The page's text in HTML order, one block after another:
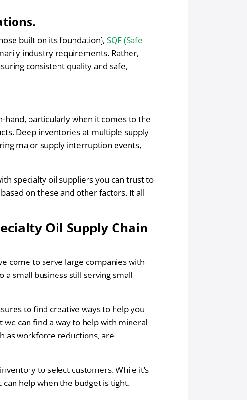
built on its foundation),SQF (Safe
industry requirements. Rather,
consistent quality and safe,
hand, particularly when it comes to the
Deep inventories at multiple supply
major supply interruption events,
specialty oil suppliers you can trust to
on these and other factors. It all
Oil Supply Chain
come to serve large companies with
a small business still serving small
to find creative ways to help you
we can find a way to help with mineral
as workforce reductions, are
to select customers. While it’s
help when the budget is tight.